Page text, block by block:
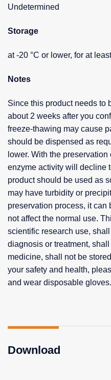
Undetermined
Storage
at -20 °C or lower, for at
Notes
Since this product needs to
about 2 weeks after you
freeze-thawing may cause
should be dispensed as
lower. With the
enzyme activity will decline
product should be used as
may have turbidity or
preservation process, it can
not affect the normal use.
scientific research use,
diagnosis or treatment,
medicine, shall not be
your safety and health,
and wear disposable gloves.
Download